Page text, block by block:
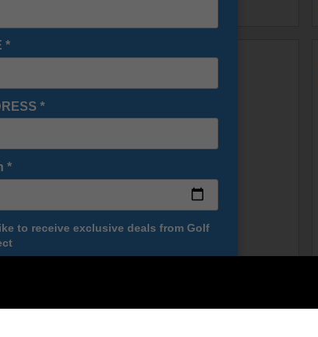
*
*
*
to receive exclusive deals from Golf